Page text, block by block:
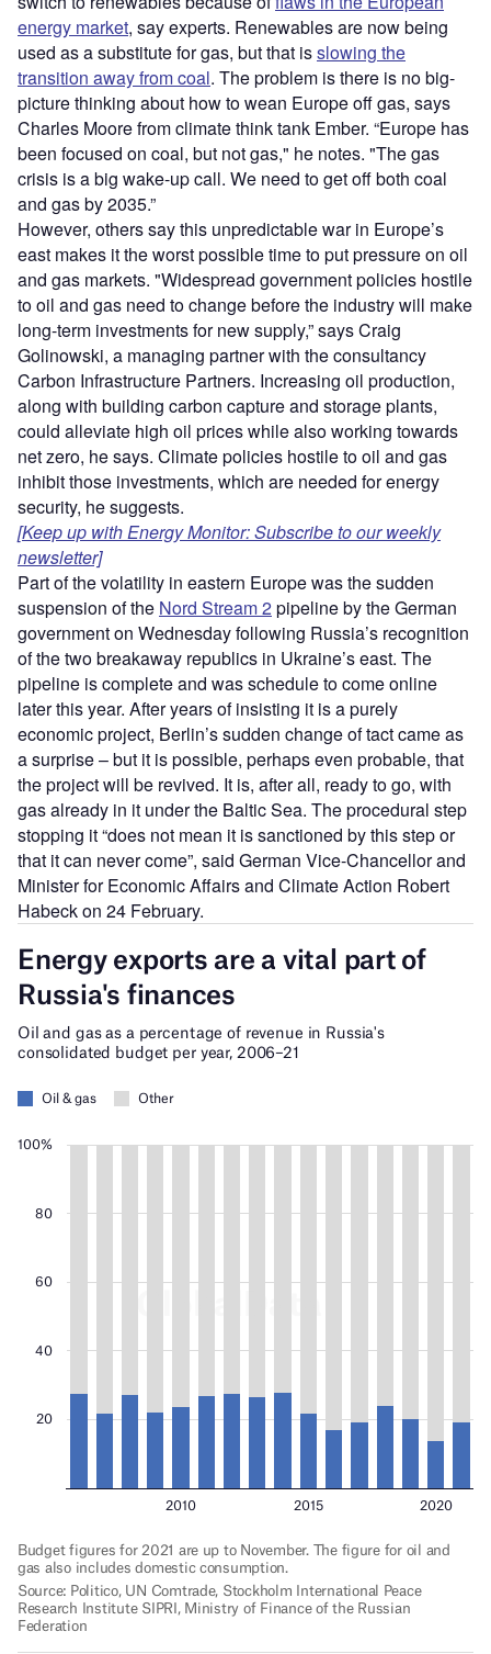
energy market, say experts. Renewables are now being
used as a substitute for gas, but that isslowing the
transition away from coal. The problem is there is no big-
picture thinking about how to wean Europe off gas, says
Charles Moore from climate think tank Ember. “Europe has
been focused on coal, but not gas," he notes. "The gas
crisis is a big wake-up call. We need to get off both coal
and gas by 2035.”
However, others say this unpredictable war in Europe’s
east makes it the worst possible time to put pressure on oil
and gas markets. "Widespread government policies hostile
to oil and gas need to change before the industry will make
long-term investments for new supply,” says Craig
Golinowski, a managing partner with the consultancy
Carbon Infrastructure Partners. Increasing oil production,
along with building carbon capture and storage plants,
could alleviate high oil prices while also working towards
net zero, he says. Climate policies hostile to oil and gas
inhibit those investments, which are needed for energy
security, he suggests.
[Keep up with Energy Monitor: Subscribe to our weekly
newsletter]
Part of the volatility in eastern Europe was the sudden
suspension of the Nord Stream 2pipeline by the German
government on Wednesday following Russia’s recognition
of the two breakaway republics in Ukraine’s east. The
pipeline is complete and was schedule to come online
later this year. After years of insisting it is a purely
economic project, Berlin’s sudden change of tact came as
a surprise – but it is possible, perhaps even probable, that
the project will be revived. It is, after all, ready to go, with
gas already in it under the Baltic Sea. The procedural step
stopping it “does not mean it is sanctioned by this step or
that it can never come”, said German Vice-Chancellor and
Minister for Economic Affairs and Climate Action Robert
Habeck on 24 February.